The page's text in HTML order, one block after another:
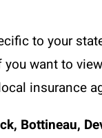
to your
you want to
insurance
Bottineau,